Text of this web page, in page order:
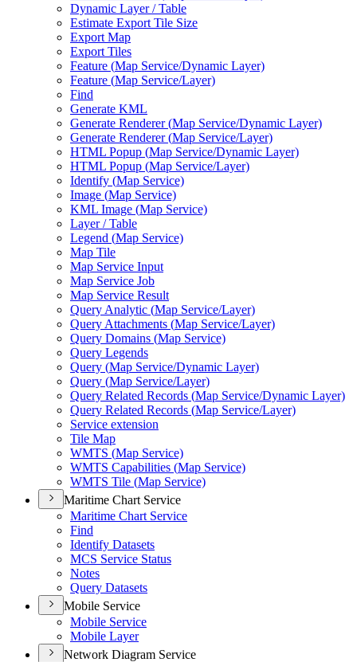
Dynamic Layer / Table
Estimate Export Tile Size
Export Map
Export Tiles
Feature (Map Service/Dynamic Layer)
Feature (Map Service/Layer)
Find
Generate KML
Generate Renderer (Map Service/Dynamic Layer)
Generate Renderer (Map Service/Layer)
HTML Popup (Map Service/Dynamic Layer)
HTML Popup (Map Service/Layer)
Identify (Map Service)
Image (Map Service)
KML Image (Map Service)
Layer / Table
Legend (Map Service)
Map Tile
Map Service Input
Map Service Job
Map Service Result
Query Analytic (Map Service/Layer)
Query Attachments (Map Service/Layer)
Query Domains (Map Service)
Query Legends
Query (Map Service/Dynamic Layer)
Query (Map Service/Layer)
Query Related Records (Map Service/Dynamic Layer)
Query Related Records (Map Service/Layer)
Service extension
Tile Map
WMTS (Map Service)
WMTS Capabilities (Map Service)
WMTS Tile (Map Service)
Maritime Chart Service
Maritime Chart Service
Find
Identify Datasets
MCS Service Status
Notes
Query Datasets
Mobile Service
Mobile Service
Mobile Layer
Network Diagram Service